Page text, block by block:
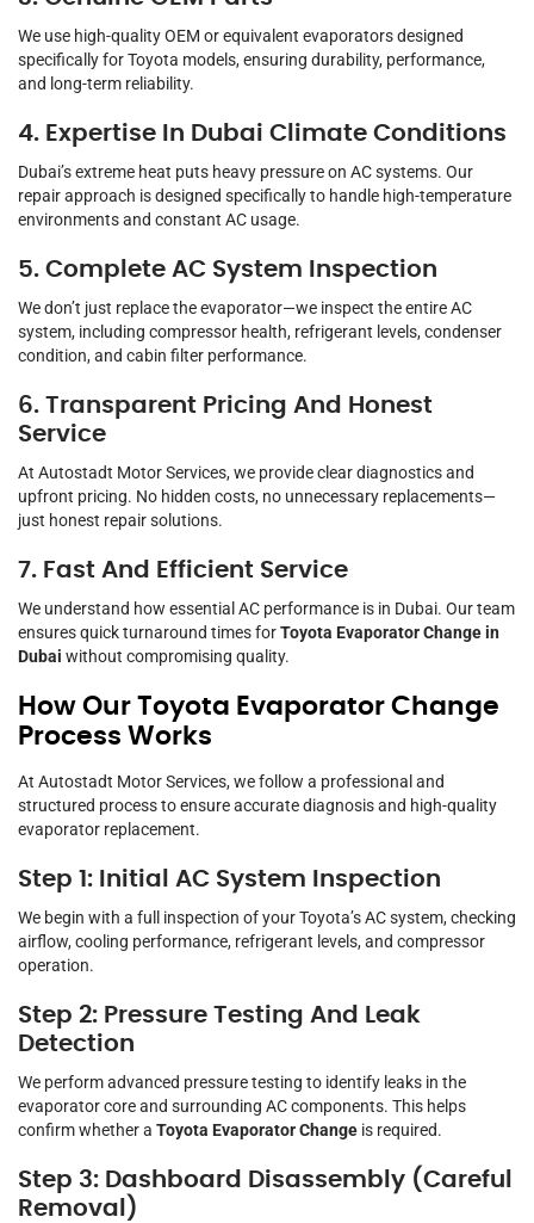
We use high-quality OEM or equivalent evaporators designed
specifically for Toyota models, ensuring durability, performance,
and long-term reliability.
4. Expertise In Dubai Climate Conditions
Dubai’s extreme heat puts heavy pressure on AC systems. Our
repair approach is designed specifically to handle high-temperature
environments and constant AC usage.
5. Complete AC System Inspection
We don’t just replace the evaporator—we inspect the entire AC
system, including compressor health, refrigerant levels, condenser
condition, and cabin filter performance.
6. Transparent Pricing And Honest
Service
At Autostadt Motor Services, we provide clear diagnostics and
upfront pricing. No hidden costs, no unnecessary replacements—
just honest repair solutions.
7. Fast And Efficient Service
We understand how essential AC performance is in Dubai. Our team
ensures quick turnaround times forToyota Evaporator Change in
Dubai without compromising quality.
How Our Toyota Evaporator Change
Process Works
At Autostadt Motor Services, we follow a professional and
structured process to ensure accurate diagnosis and high-quality
evaporator replacement.
Step 1: Initial AC System Inspection
We begin with a full inspection of your Toyota’s AC system, checking
airflow, cooling performance, refrigerant levels, and compressor
operation.
Step 2: Pressure Testing And Leak
Detection
We perform advanced pressure testing to identify leaks in the
evaporator core and surrounding AC components. This helps
confirm whether a Toyota Evaporator Change is required.
Step 3: Dashboard Disassembly (Careful
Removal)